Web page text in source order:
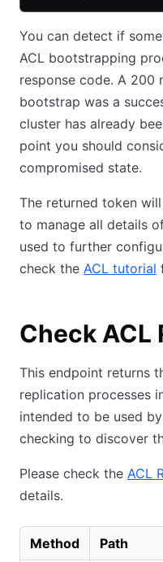
You can detect if
ACL bootstrapping
response code. A 200
bootstrap was a
cluster has already
point you should
compromised state.
The returned token
to manage all details
used to further
check the ACL tutorial
Check ACL
This endpoint returns
replication processes
intended to be used
checking to discover
Please check the ACL
details.
Method Path